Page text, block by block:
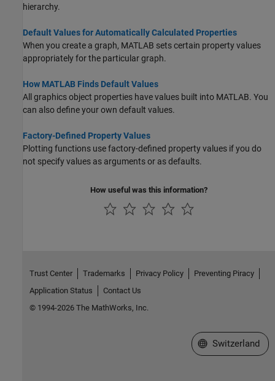
hierarchy.
Default Values for Automatically Calculated Properties
When you create a graph, MATLAB sets certain property values
appropriately for the particular graph.
How MATLAB Finds Default Values
All graphics object properties have values built into MATLAB. You
can also define your own default values.
Factory-Defined Property Values
Plotting functions use factory-defined property values if you do
not specify values as arguments or as defaults.
How useful was this information?
Trust Center Trademarks Privacy Policy
Preventing Piracy
Application Status
Contact Us
© 1994-2026 The MathWorks, Inc.
Select a Web Site
Switzerland